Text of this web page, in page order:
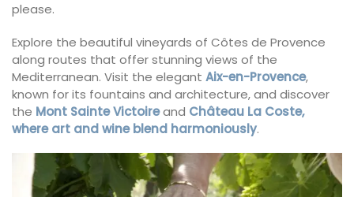
please.
Explore the beautiful vineyards of Côtes de Provence
along routes that offer stunning views of the
Mediterranean. Visit the elegant Aix-en-Provence,
known for its fountains and architecture, and discover
the Mont Sainte Victoireand Château La Coste,
where art and wine blend harmoniously.